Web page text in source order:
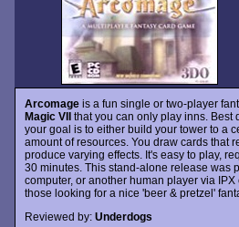
Arcomageis a fun single or two-player
Magic VIIthat you can only play inns. Best
your goal is to either build your tower to a
amount of resources. You draw cards that
produce varying effects. It's easy to play,
30 minutes. This stand-alone release was
computer, or another human player via
those looking for a nice 'beer & pretzel'
Reviewed by: Underdogs